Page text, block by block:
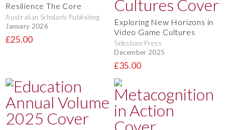
Resilience The Core
Australian Scholarly Publishing
January 2026
£25.00
Exploring New Horizons in
Video Game Cultures
Sidestone Press
December 2025
£35.00